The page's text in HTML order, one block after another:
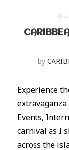
by
Experience
Events,
carnival as I
across the